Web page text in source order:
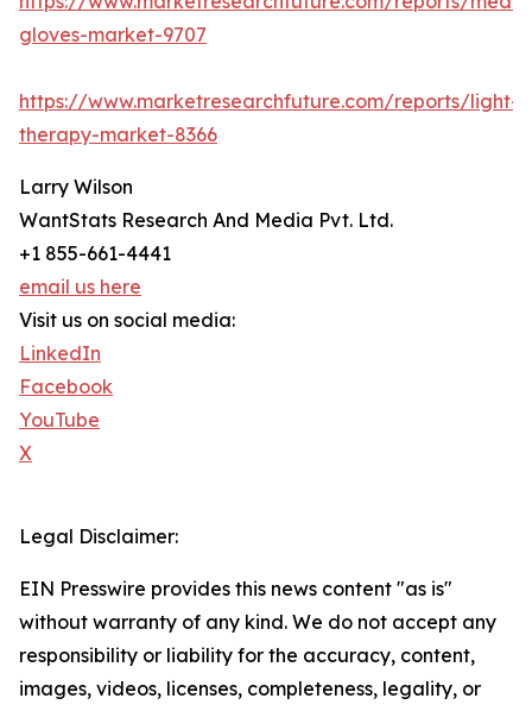
gloves-market-9707
https://www.marketresearchfuture.com/reports/light-
therapy-market-8366
Larry Wilson
WantStats Research And Media Pvt. Ltd.
+1 855-661-4441
email us here
Visit us on social media:
LinkedIn
Facebook
YouTube
X
Legal Disclaimer:
EIN Presswire provides this news content "as is"
without warranty of any kind. We do not accept any
responsibility or liability for the accuracy, content,
images, videos, licenses, completeness, legality, or